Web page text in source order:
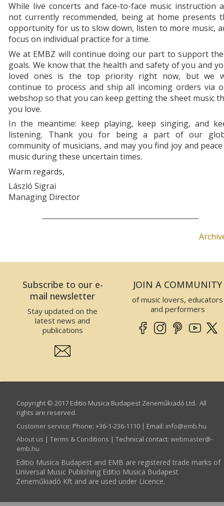
While live concerts and face-to-face music instruction
not currently recommended, being at home presents
opportunity for us to slow down, listen to more music,
focus on individual practice for a time.
We at EMBZ will continue doing our part to support
goals. We know that the health and safety of you and
loved ones is the top priority right now, but we
continue to process and ship all incoming orders via
webshop so that you can keep getting the sheet music
you love.
In the meantime: keep playing, keep singing, and
listening. Thank you for being a part of our
community of musicians, and may you find joy and
music during these uncertain times.
Warm regards,
László Sigrai
Managing Director
Subscribe to our e-
mail newsletter
Stay updated on the
latest news and
publications
JOIN A COMMUNITY
of music lovers, educators
and performers
Copyright © 2017 Editio Musica Budapest Zeneműkiadó Ltd. All
rights are reserved.
Customer service: Phone: +36-1-236-1110 | Email: info­@­emb.hu
About us | Terms & Conditions | Technical contact: webmaster­@­
emb.hu
Editio Musica Budapest and EMB are registered trade marks of
Universal Music Publishing Editio Musica Budapest
Zeneműkiadó Kft and are used under Licence.